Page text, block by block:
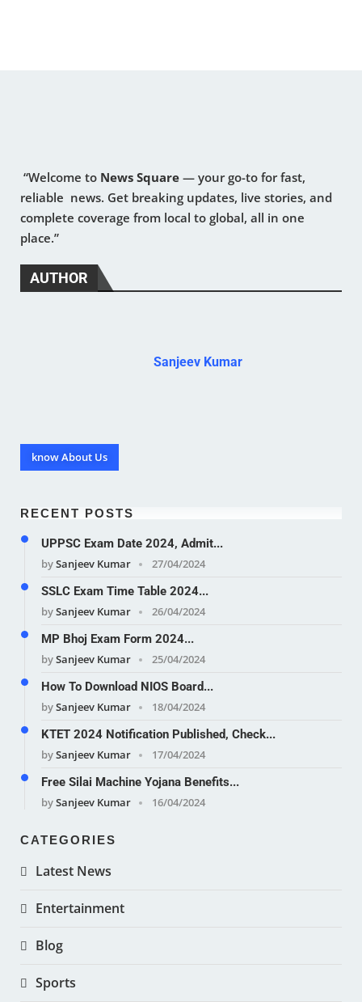
“Welcome to News Square — your go-to for fast,
reliable news. Get breaking updates, live stories, and
complete coverage from local to global, all in one
place.”
AUTHOR
Sanjeev Kumar
know About Us
RECENT POSTS
UPPSC Exam Date 2024, Admit...
bySanjeev Kumar
27/04/2024
SSLC Exam Time Table 2024...
bySanjeev Kumar
26/04/2024
MP Bhoj Exam Form 2024...
bySanjeev Kumar
25/04/2024
How To Download NIOS Board...
bySanjeev Kumar
18/04/2024
KTET 2024 Notification Published, Check...
bySanjeev Kumar
17/04/2024
Free Silai Machine Yojana Benefits...
bySanjeev Kumar 16/04/2024
CATEGORIES
Latest News
Entertainment
Blog
Sports